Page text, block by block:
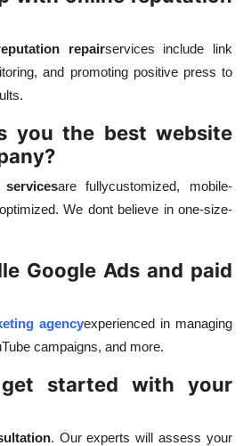
repairservices include link
and promoting positive press to
you the best website
are fullycustomized, mobile-
We dont believe in one-size-
Google Ads and paid
agencyexperienced in managing
campaigns, and more.
started with your
. Our experts will assess your